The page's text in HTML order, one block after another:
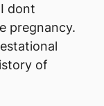
dont
pregnancy.
of